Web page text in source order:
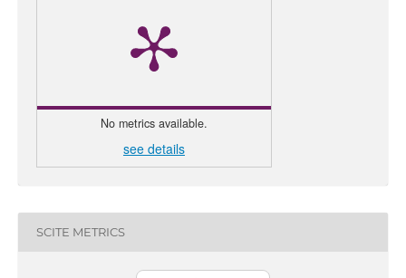
No metrics available.
see details
SCITE METRICS